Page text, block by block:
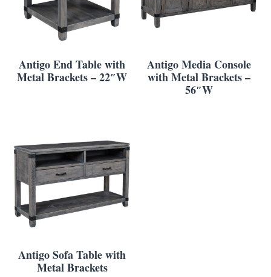
Antigo End Table with
Metal Brackets – 22″W
Antigo Media Console
with Metal Brackets –
56″W
Antigo Sofa Table with
Metal Brackets